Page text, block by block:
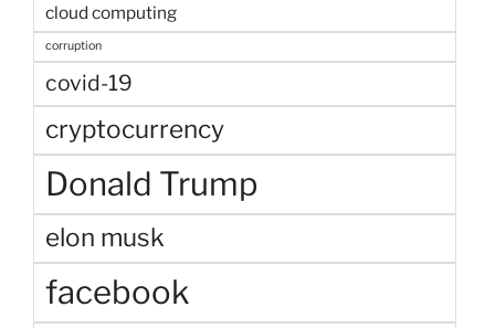
cloud computing
corruption
covid-19
cryptocurrency
Donald Trump
elon musk
facebook